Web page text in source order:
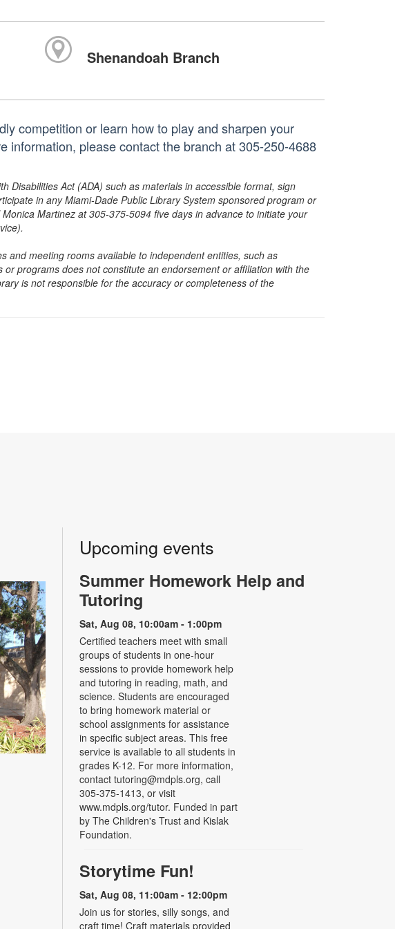
Shenandoah Branch
competition or learn how to play and sharpen your
information, please contact the branch at 305-250-4688
Disabilities Act (ADA) such as materials in accessible format, sign
in any Miami-Dade Public Library System sponsored program or
Martinez at 305-375-5094 five days in advance to initiate your
and meeting rooms available to independent entities, such as
programs does not constitute an endorsement or affiliation with the
is not responsible for the accuracy or completeness of the
Upcoming events
Summer Homework Help and
Tutoring
Sat, Aug 08, 10:00am - 1:00pm
Certified teachers meet with small
groups of students in one-hour
sessions to provide homework help
and tutoring in reading, math, and
science. Students are encouraged
to bring homework material or
school assignments for assistance
in specific subject areas. This free
service is available to all students in
grades K-12. For more information,
contact tutoring@mdpls.org, call
305-375-1413, or visit
www.mdpls.org/tutor. Funded in part
by The Children's Trust and Kislak
Foundation.
Storytime Fun!
Sat, Aug 08, 11:00am - 12:00pm
Join us for stories, silly songs, and
craft time! Craft materials provided